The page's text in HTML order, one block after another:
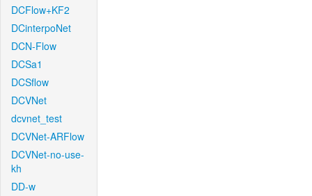
DCFlow+KF2
DCinterpoNet
DCN-Flow
DCSa1
DCSflow
DCVNet
dcvnet_test
DCVNet-ARFlow
DCVNet-no-use-
kh
DD-w